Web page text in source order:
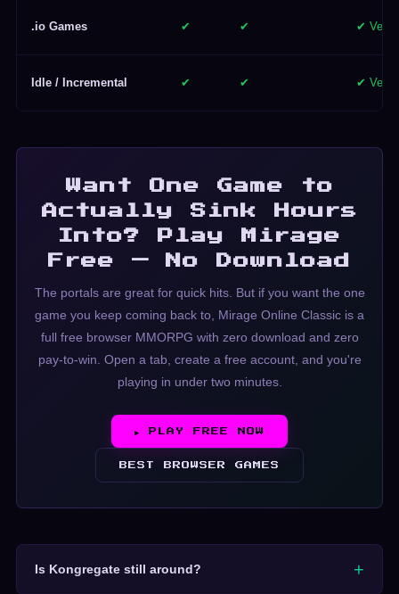
.io Games ✔ ✔ ✔ Very
Idle / Incremental ✔ ✔ ✔ Very
Want One Game to
Actually Sink Hours
Into? Play Mirage
Free — No Download
The portals are great for quick hits. But if you want the one
game you keep coming back to, Mirage Online Classic is a
full free browser MMORPG with zero download and zero
pay-to-win. Open a tab, create a free account, and you're
playing in under two minutes.
▶ PLAY FREE NOW
BEST BROWSER GAMES
Is Kongregate still around?